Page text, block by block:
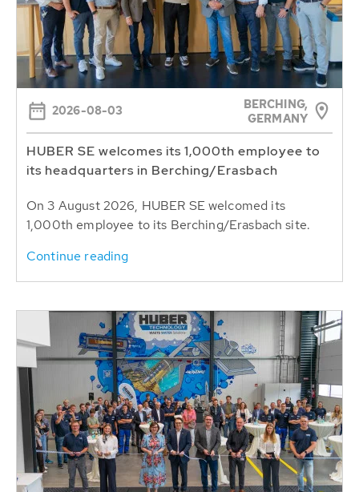
2026-08-03
BERCHING,
GERMANY
HUBER SE welcomes its 1,000th employee to
its headquarters in Berching/Erasbach
On 3 August 2026, HUBER SE welcomed its
1,000th employee to its Berching/Erasbach site.
Continue reading